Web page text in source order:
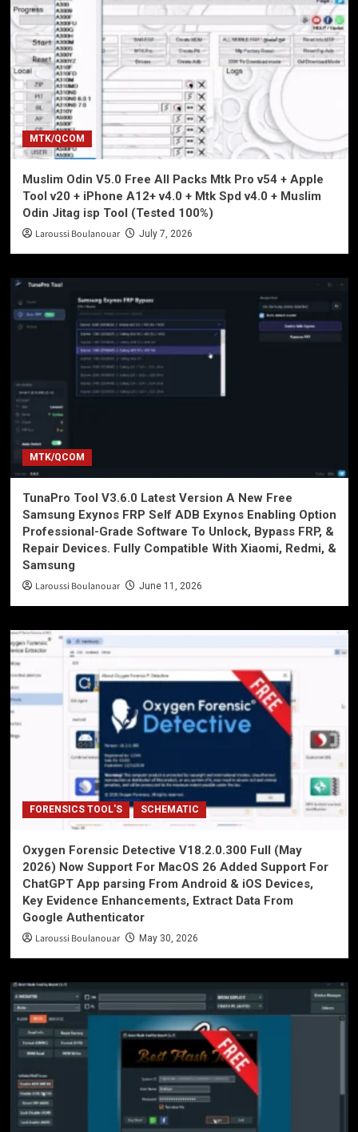
MTK/QCOM
Muslim Odin V5.0 Free All Packs Mtk Pro v54 + Apple
Tool v20 + iPhone A12+ v4.0 + Mtk Spd v4.0 + Muslim
Odin Jitag isp Tool (Tested 100%)
Laroussi Boulanouar July 7, 2026
MTK/QCOM
TunaPro Tool V3.6.0 Latest Version A New Free
Samsung Exynos FRP Self ADB Exynos Enabling Option
Professional-Grade Software To Unlock, Bypass FRP, &
Repair Devices. Fully Compatible With Xiaomi, Redmi, &
Samsung
Laroussi Boulanouar June 11, 2026
FORENSICS TOOL'S SCHEMATIC
Oxygen Forensic Detective V18.2.0.300 Full (May
2026) Now Support For MacOS 26 Added Support For
ChatGPT App parsing From Android & iOS Devices,
Key Evidence Enhancements, Extract Data From
Google Authenticator
Laroussi Boulanouar May 30, 2026